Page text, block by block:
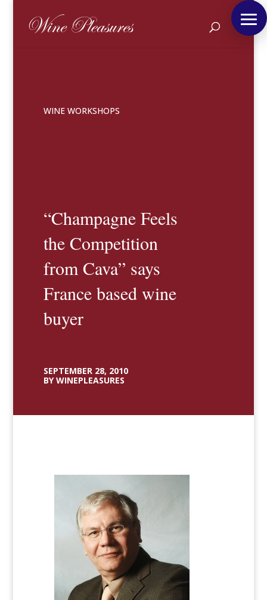
WINE WORKSHOPS
“Champagne Feels
the Competition
from Cava” says
France based wine
buyer
SEPTEMBER 28, 2010
BY WINEPLEASURES